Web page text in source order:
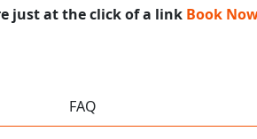
just at the click of a link Book
FAQ